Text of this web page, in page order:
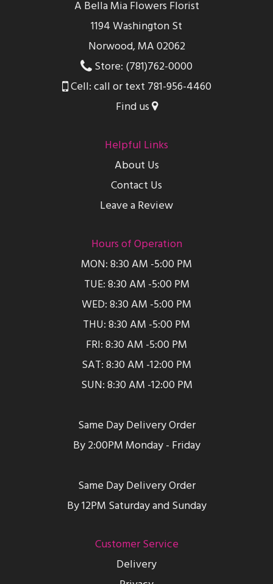
A Bella Mia Flowers Florist
1194 Washington St
Norwood, MA 02062
Store: (781)762-0000
Cell: call or text 781-956-4460
Find us
Helpful Links
About Us
Contact Us
Leave a Review
Hours of Operation
MON: 8:30 AM -5:00 PM
TUE: 8:30 AM -5:00 PM
WED: 8:30 AM -5:00 PM
THU: 8:30 AM -5:00 PM
FRI: 8:30 AM -5:00 PM
SAT: 8:30 AM -12:00 PM
SUN: 8:30 AM -12:00 PM
Same Day Delivery Order
By 2:00PM Monday - Friday
Same Day Delivery Order
By 12PM Saturday and Sunday
Customer Service
Delivery